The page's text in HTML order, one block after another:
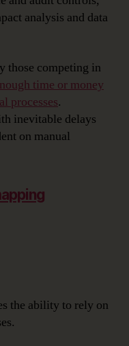
analysis and data
those competing in
time or money
processes.
inevitable delays
on manual
the ability to rely on